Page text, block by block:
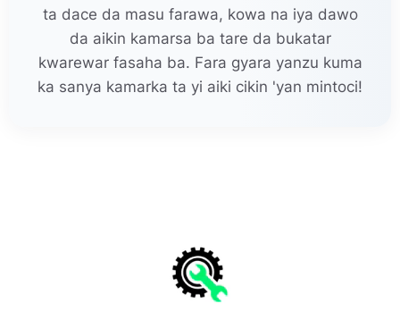
ta dace da masu farawa, kowa na iya dawo
da aikin kamarsa ba tare da bukatar
kwarewar fasaha ba. Fara gyara yanzu kuma
ka sanya kamarka ta yi aiki cikin 'yan mintoci!